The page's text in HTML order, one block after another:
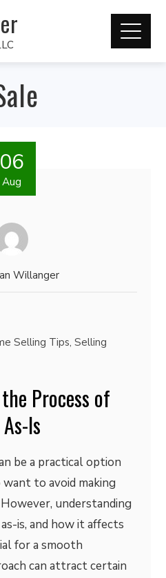
06
Aug
Willanger
Selling Tips,Selling
Process of
Is
be a practical option
to avoid making
understanding
is, and how it affects
for a smooth
can attract certain